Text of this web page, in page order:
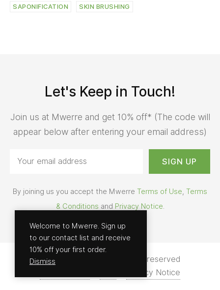
SAPONIFICATION SKIN BRUSHING
Let's Keep in Touch!
Join us at Mwerre and get 10% off* (The code will
appear below after entering your email address)
By joining us you accept the Mwerre Terms of Use Terms
& Conditions and Privacy Notice
© 2026 - Mwerre | All rights reserved
Privacy Notice
Welcome to Mwerre. Sign up
to our contact list and receive
10% off your first order.
Dismiss